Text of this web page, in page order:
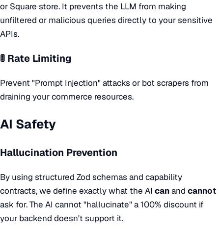
or Square store. It prevents the LLM from making
unfiltered or malicious queries directly to your sensitive
APIs.
🚦 Rate Limiting
Prevent "Prompt Injection" attacks or bot scrapers from
draining your commerce resources.
AI Safety
Hallucination Prevention
By using structured Zod schemas and capability
contracts, we define exactly what the AI canand cannot
ask for. The AI cannot "hallucinate" a 100% discount if
your backend doesn't support it.